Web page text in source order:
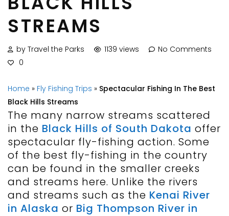
STREAMS
by Travel the Parks 1139 views
No Comments
0
Home » Fly Fishing Trips » Spectacular Fishing In The Best
Black Hills Streams
The many narrow streams scattered
in the Black Hills of South Dakota offer
spectacular fly-fishing action. Some
of the best fly-fishing in the country
can be found in the smaller creeks
and streams here. Unlike the rivers
and streams such as the Kenai River
in Alaska or Big Thompson River in